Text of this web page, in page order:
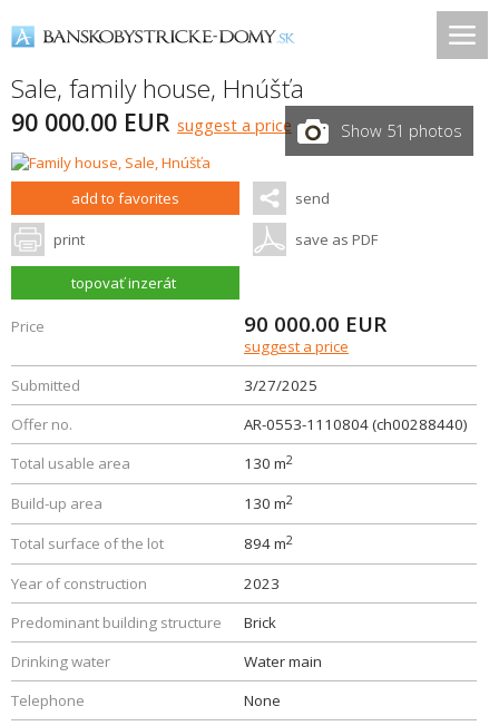
Sale, family house, Hnúšťa
90 000.00 EUR suggest a price Show 51 photos
add to favorites send
print save as PDF
topovať inzerát
Price 90 000.00 EUR
suggest a price
Submitted
3/27/2025
Offer no.
AR-0553-1110804 (ch00288440)
Total usable area
130 m2
Build-up area 130 m2
Total surface of the lot 894 m2
Year of construction
2023
Predominant building structure
Brick
Drinking water
Water main
Telephone
None